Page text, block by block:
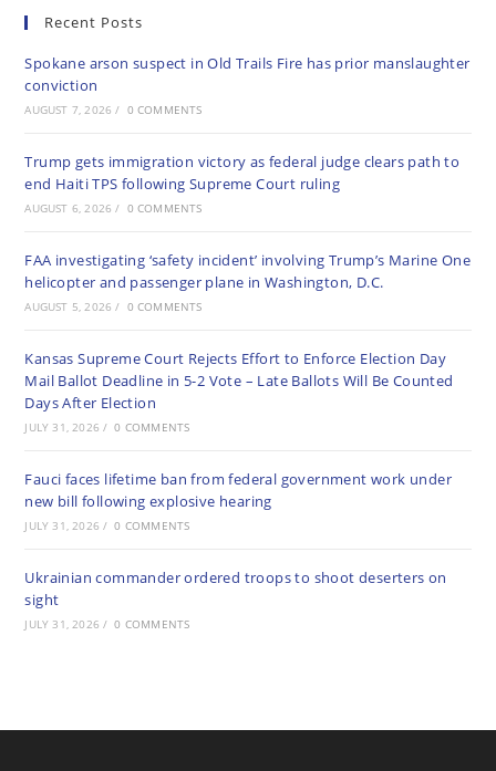
Recent Posts
Spokane arson suspect in Old Trails Fire has prior manslaughter
conviction
AUGUST 7, 2026 / 0 COMMENTS
Trump gets immigration victory as federal judge clears path to
end Haiti TPS following Supreme Court ruling
AUGUST 6, 2026 / 0 COMMENTS
FAA investigating ‘safety incident’ involving Trump’s Marine One
helicopter and passenger plane in Washington, D.C.
AUGUST 5, 2026 / 0 COMMENTS
Kansas Supreme Court Rejects Effort to Enforce Election Day
Mail Ballot Deadline in 5-2 Vote – Late Ballots Will Be Counted
Days After Election
JULY 31, 2026 / 0 COMMENTS
Fauci faces lifetime ban from federal government work under
new bill following explosive hearing
JULY 31, 2026 / 0 COMMENTS
Ukrainian commander ordered troops to shoot deserters on
sight
JULY 31, 2026 / 0 COMMENTS